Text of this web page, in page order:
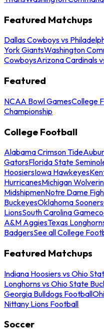
Featured Matchups
Dallas Cowboys vs
York GiantsWashington
CowboysArizona Cardinals
Featured
NCAA Bowl GamesCollege
Championship
College Football
Alabama Crimson Tide
GatorsFlorida State
HoosiersIowa Hawkeyes
HurricanesMichigan
MidshipmenNotre Dame
BuckeyesOklahoma Sooners
LionsSouth Carolina
A&M AggiesTexas
BadgersSee all College
Featured Matchups
Indiana Hoosiers vs Ohio
Longhorns vs Ohio State
Georgia Bulldogs Football
Nittany Lions Football
Soccer